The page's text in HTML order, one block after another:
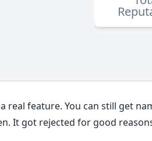
feature. You can still get
It got rejected for good